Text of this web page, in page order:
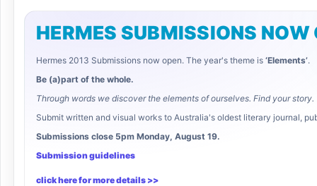
HERMES SUBMISSIONS NOW
Hermes 2013 Submissions now open. The year's theme is ‘Elements’.
Be (a)part of the whole.
Through words we discover the elements of ourselves. Find your story.
Submit written and visual works to Australia's oldest literary journal,
Submissions close 5pm Monday, August 19.
Submission guidelines
click here for more details >>